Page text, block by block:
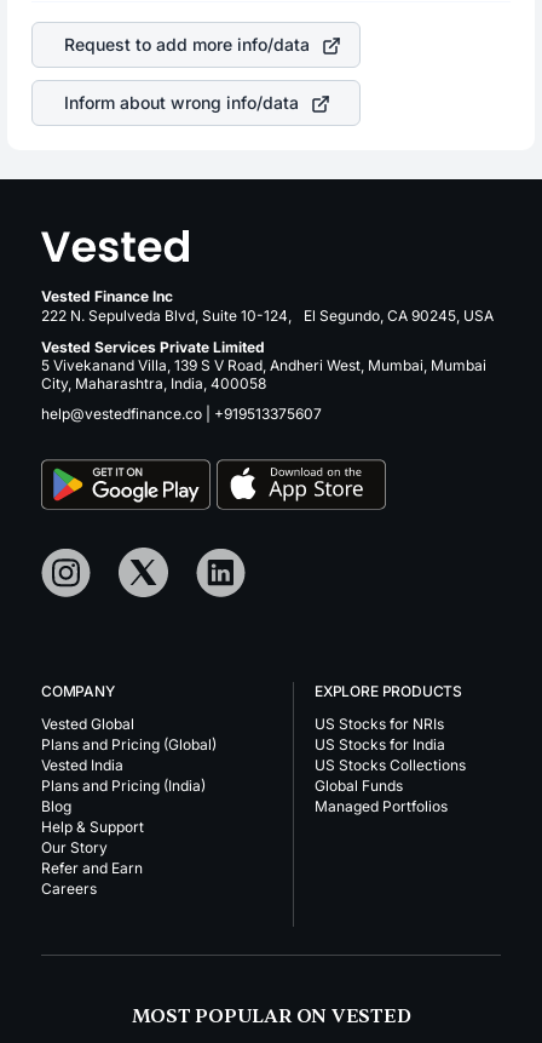
returns over many years.
stock in most cases does not react in the same manner
as other companies in the sector due to its brand and
services revenue.
Request to add more info/data
Inform about wrong info/data
Vested Finance Inc
222 N. Sepulveda Blvd, Suite 10-124, El Segundo, CA 90245, USA
Vested Services Private Limited
5 Vivekanand Villa, 139 S V Road, Andheri West, Mumbai, Mumbai
City, Maharashtra, India, 400058
help@vestedfinance.co
+919513375607
COMPANY
Vested Global
Plans and Pricing (Global)
Vested India
Plans and Pricing (India)
Blog
Help & Support
Our Story
Refer and Earn
Careers
EXPLORE PRODUCTS
US Stocks for NRIs
US Stocks for India
US Stocks Collections
Global Funds
Managed Portfolios
MOST POPULAR ON VESTED